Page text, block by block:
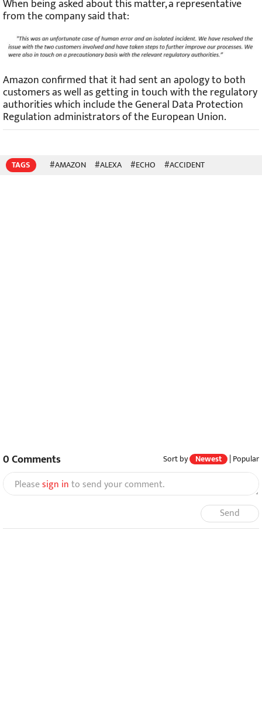
When being asked about this matter, a representative
from the company said that:
Amazon confirmed that it had sent an apology to both
customers as well as getting in touch with the regulatory
authorities which include the General Data Protection
Regulation administrators of the European Union.
TAGS #AMAZON #ALEXA #ECHO #ACCIDENT
0Comments Sort by Newest | Popular
Pleasesign into send your comment.
Send